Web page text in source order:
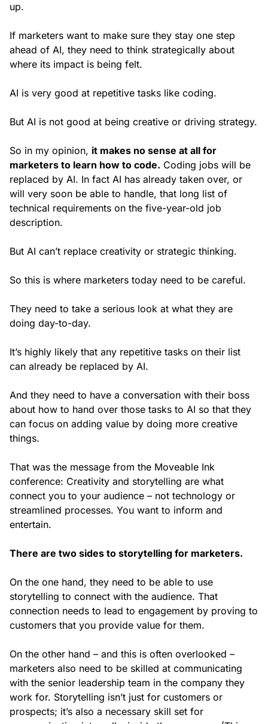
up.
If marketers want to make sure they stay one step
ahead of AI, they need to think strategically about
where its impact is being felt.
AI is very good at repetitive tasks like coding.
But AI is not good at being creative or driving strategy.
So in my opinion, it makes no sense at all for
marketers to learn how to code. Coding jobs will be
replaced by AI. In fact AI has already taken over, or
will very soon be able to handle, that long list of
technical requirements on the five-year-old job
description.
But AI can’t replace creativity or strategic thinking.
So this is where marketers today need to be careful.
They need to take a serious look at what they are
doing day-to-day.
It’s highly likely that any repetitive tasks on their list
can already be replaced by AI.
And they need to have a conversation with their boss
about how to hand over those tasks to AI so that they
can focus on adding value by doing more creative
things.
That was the message from the Moveable Ink
conference: Creativity and storytelling are what
connect you to your audience – not technology or
streamlined processes. You want to inform and
entertain.
There are two sides to storytelling for marketers.
On the one hand, they need to be able to use
storytelling to connect with the audience. That
connection needs to lead to engagement by proving to
customers that you provide value for them.
On the other hand – and this is often overlooked –
marketers also need to be skilled at communicating
with the senior leadership team in the company they
work for. Storytelling isn’t just for customers or
prospects; it’s also a necessary skill set for